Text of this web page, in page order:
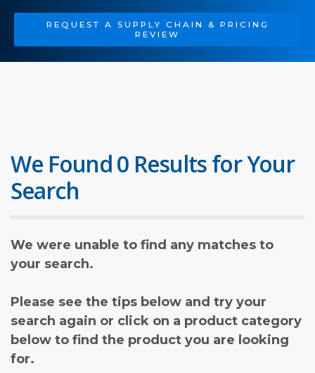
REQUEST A SUPPLY CHAIN & PRICING
REVIEW
We Found 0 Results for Your
Search
We were unable to find any matches to
your search.
Please see the tips below and try your
search again or click on a product category
below to find the product you are looking
for.